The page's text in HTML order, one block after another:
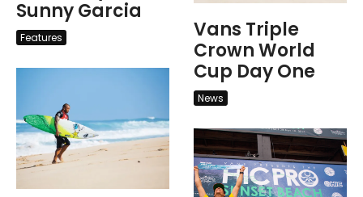
Sunny Garcia
Features
Vans Triple
Crown World
Cup Day One
News